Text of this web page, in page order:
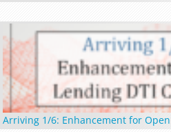
Arriving 1/6: Enhancement for